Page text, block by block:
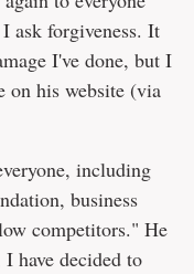
ask forgiveness. It
I've done, but I
on his website (via
including
business
competitors." He
have decided to